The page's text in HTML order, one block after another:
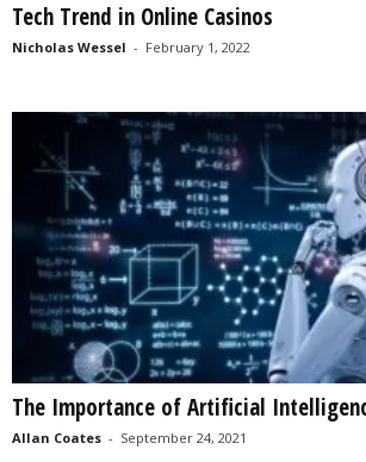
Tech Trend in Online Casinos
Nicholas Wessel - February 1, 2022
The Importance of Artificial
Allan Coates - September 24, 2021